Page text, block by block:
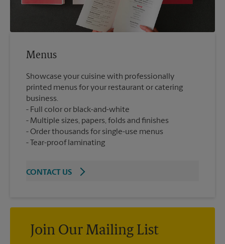
Menus
Showcase your cuisine with professionally
printed menus for your restaurant or catering
business.
Full color or black-and-white
Multiple sizes, papers, folds and finishes
Order thousands for single-use menus
Tear-proof laminating
CONTACT US
Join Our Mailing List